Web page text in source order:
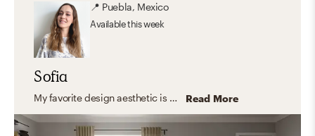
📍 Puebla, Mexico
Availablethis week
Sofia
My favorite design aesthetic is Farmhouse and Minimal. What I love the most about these styles are their practicality, simplicity, and the use of lots of light and functional furniture. I love to focus on the shape, color, and texture of essential elements creating a look that feels stylish and comfortable at the same time. Read More